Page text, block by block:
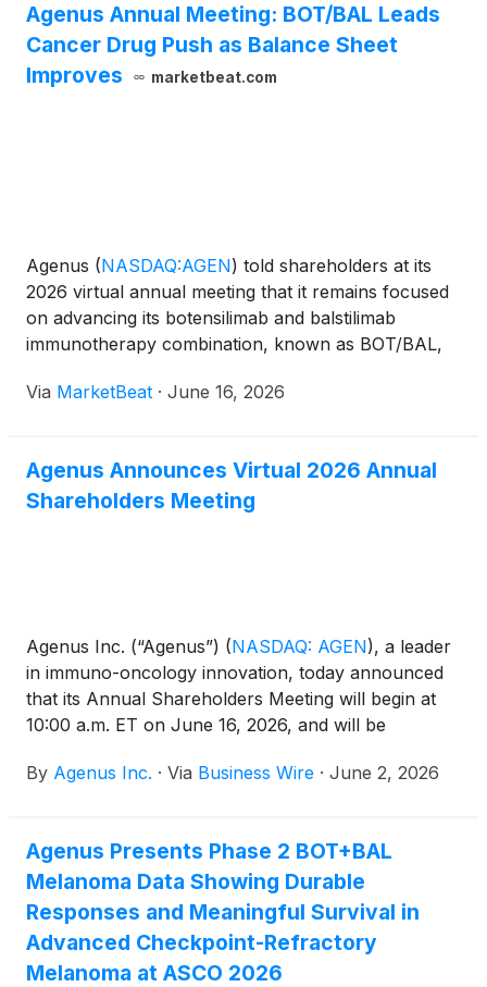
metastases will be presented at the European
Society for Medical Oncology Gastrointestinal
Cancers Congress 2026, taking place July 1–4,
Agenus Annual Meeting: BOT/BAL Leads
Cancer Drug Push as Balance Sheet
Improves
marketbeat.com
Agenus (NASDAQ:AGEN) told shareholders at its
2026 virtual annual meeting that it remains focused
on advancing its botensilimab and balstilimab
immunotherapy combination, known as BOT/BAL,
pursue regulatory pathways in the United States
Via MarketBeat · June 16, 2026
Agenus Announces Virtual 2026 Annual
Shareholders Meeting
Agenus Inc. (“Agenus”) (NASDAQ: AGEN), a leader
in immuno-oncology innovation, today announced
that its Annual Shareholders Meeting will begin at
10:00 a.m. ET on June 16, 2026, and will be
attendees will start at 9:45 a.m. ET.
By Agenus Inc. · Via Business Wire · June 2, 2026
Agenus Presents Phase 2 BOT+BAL
Melanoma Data Showing Durable
Responses and Meaningful Survival in
Advanced Checkpoint-Refractory
Melanoma at ASCO 2026